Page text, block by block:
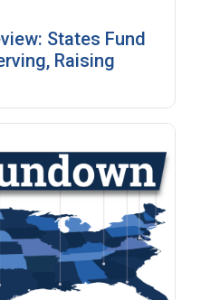
States Fund
Raising